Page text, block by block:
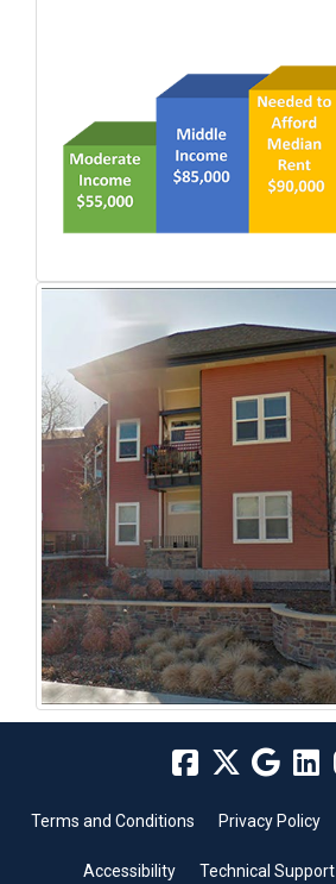
Terms and Conditions Privacy Policy
Accessibility Technical Support